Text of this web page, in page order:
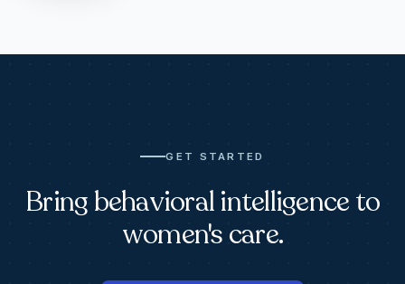
GET STARTED
Bring behavioral intelligence to
women's care.